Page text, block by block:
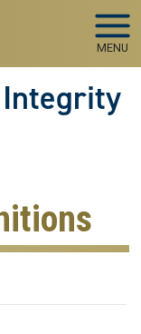
MENU
Integrity